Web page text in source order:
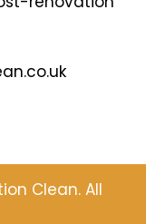
Clean. All